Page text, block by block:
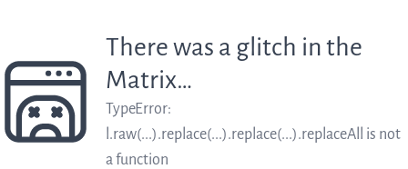
There was a glitch in the
Matrix…
TypeError:
l.raw(...).replace(...).replace(...).replaceAll is not
a function